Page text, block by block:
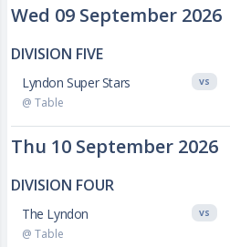
Wed 09 September 2026
DIVISION FIVE
Lyndon Super Stars
@ Table
VS
Thu 10 September 2026
DIVISION FOUR
The Lyndon
@ Table
VS